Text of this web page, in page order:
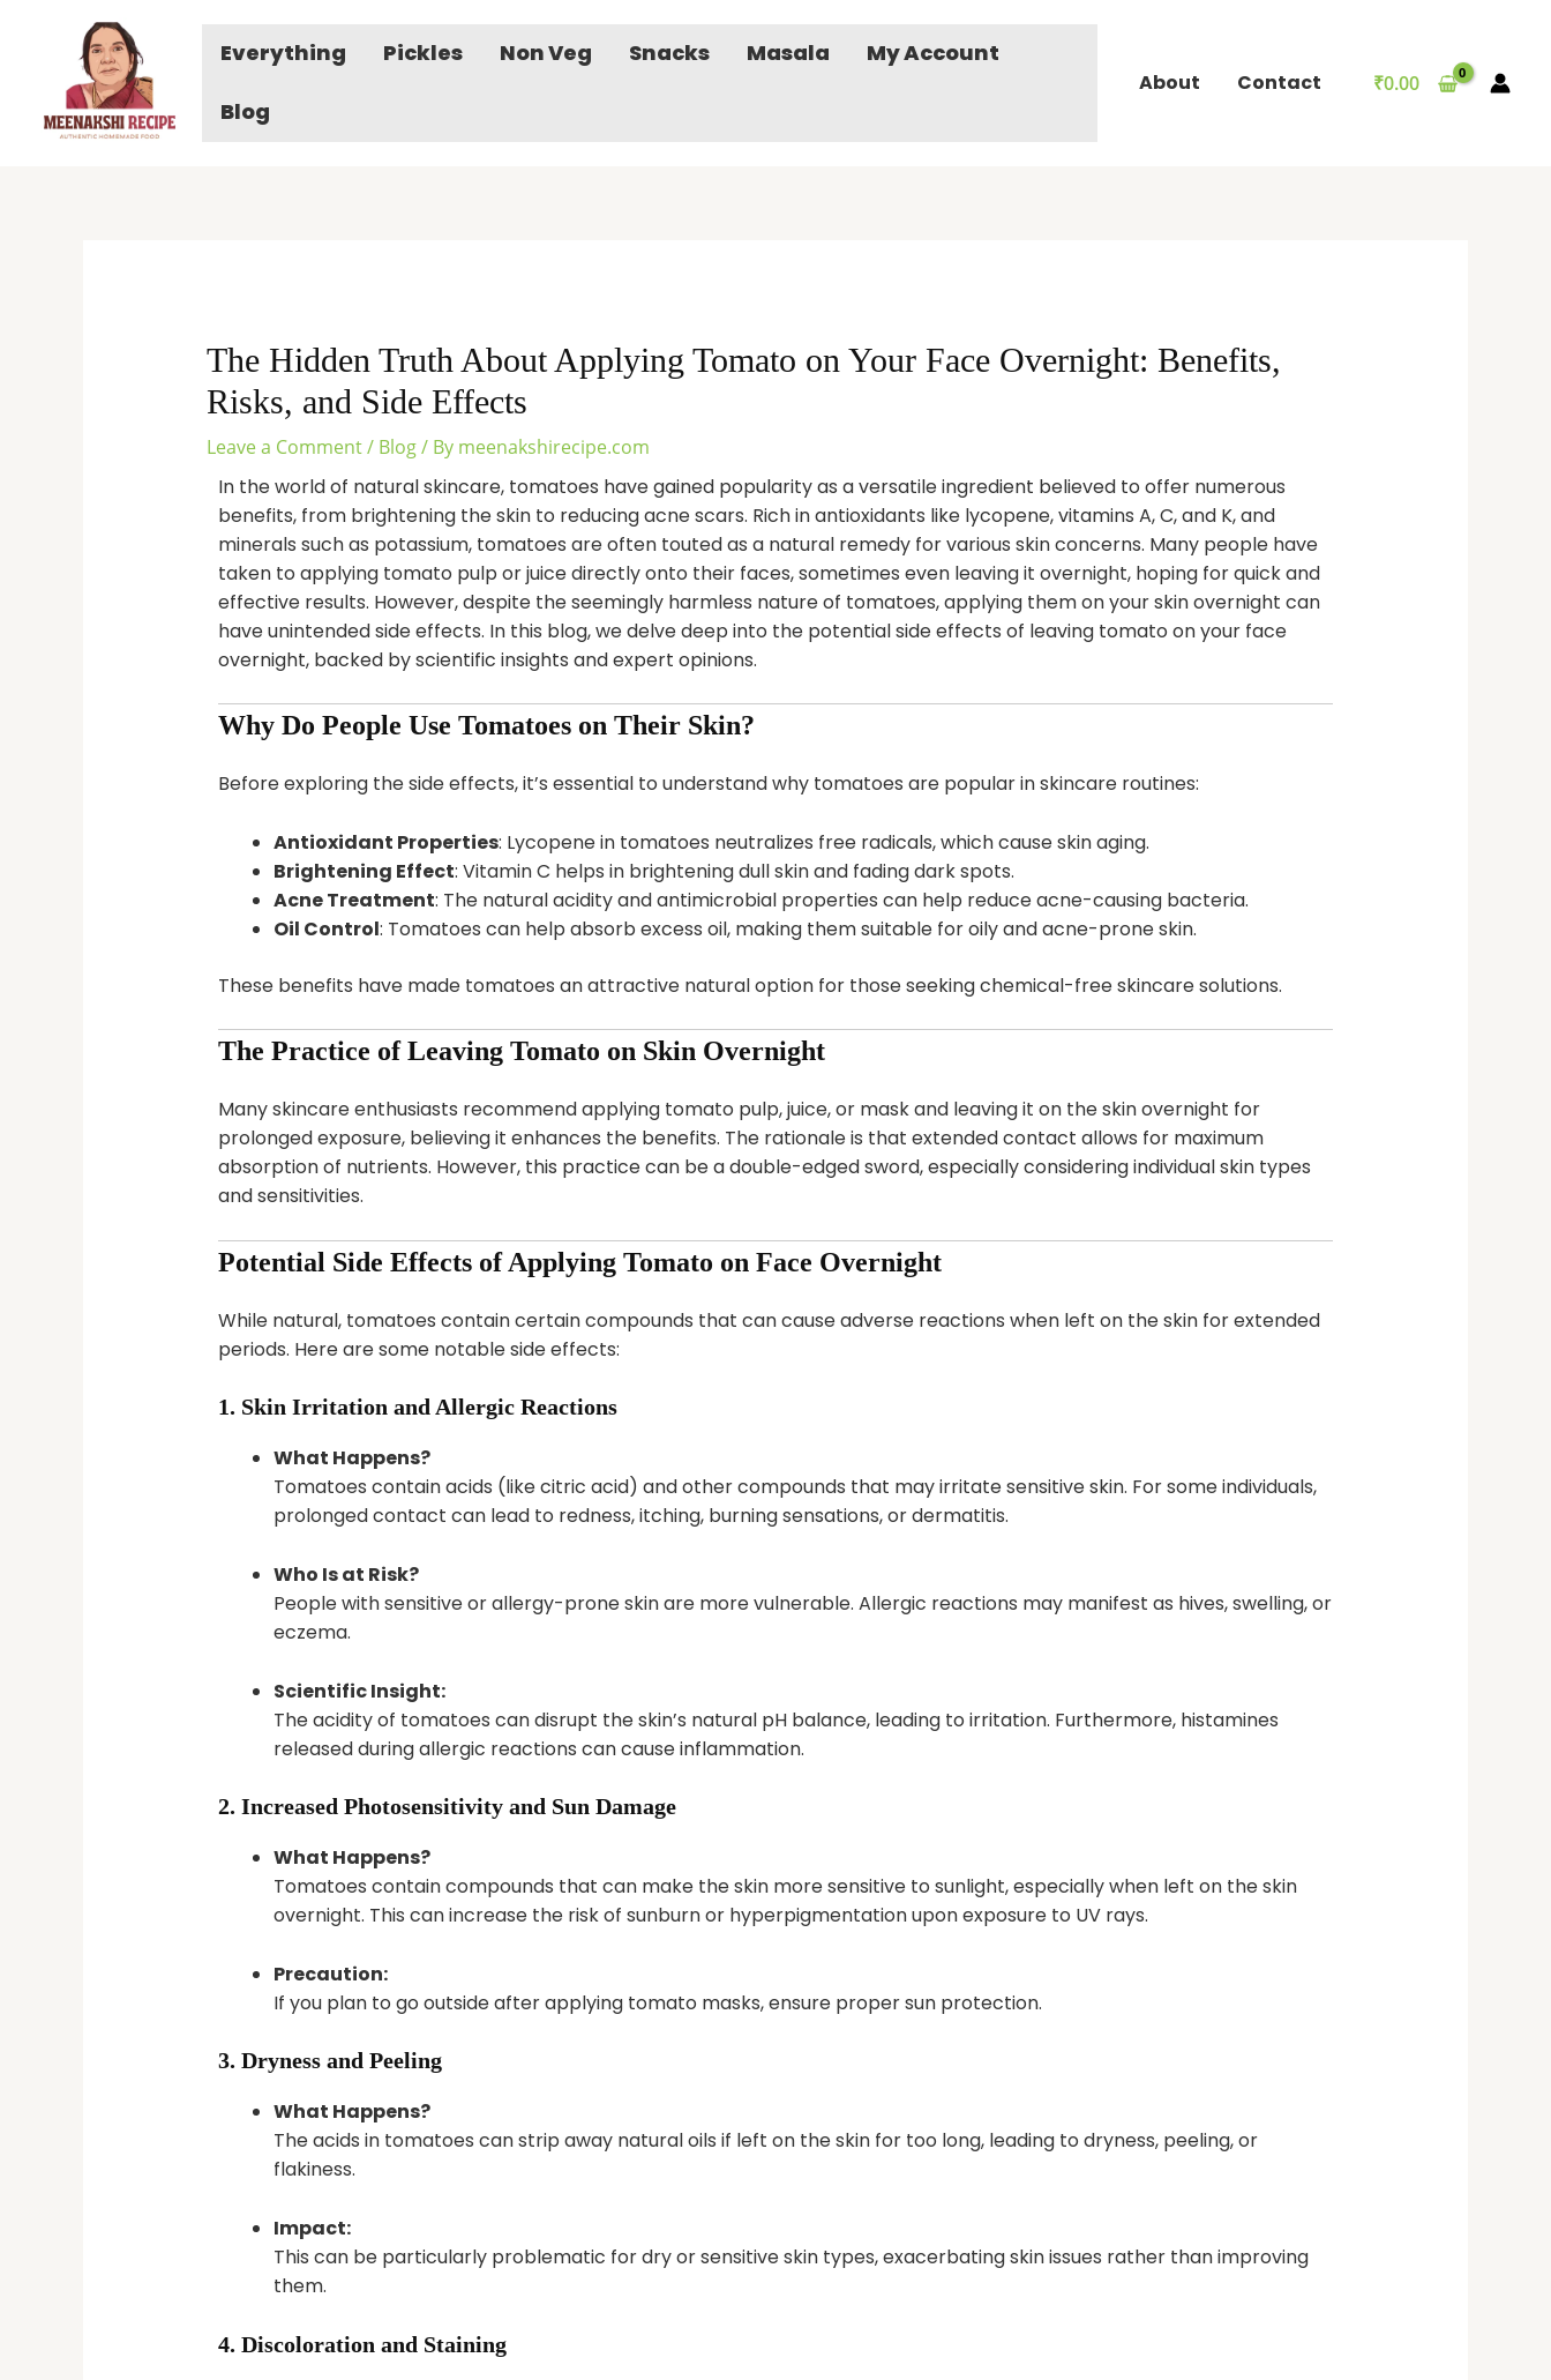
Everything Pickles Non Veg Snacks Masala My Account
Blog
About Contact ₹0.00
The Hidden Truth About Applying Tomato on Your Face Overnight: Benefits,
Risks, and Side Effects
Leave a Comment/ Blog/ By meenakshirecipe.com
In the world of natural skincare, tomatoes have gained popularity as a versatile ingredient believed to offer numerous
benefits, from brightening the skin to reducing acne scars. Rich in antioxidants like lycopene, vitamins A, C, and K, and
minerals such as potassium, tomatoes are often touted as a natural remedy for various skin concerns. Many people have
taken to applying tomato pulp or juice directly onto their faces, sometimes even leaving it overnight, hoping for quick and
effective results. However, despite the seemingly harmless nature of tomatoes, applying them on your skin overnight can
have unintended side effects. In this blog, we delve deep into the potential side effects of leaving tomato on your face
overnight, backed by scientific insights and expert opinions.
Why Do People Use Tomatoes on Their Skin?
Before exploring the side effects, it’s essential to understand why tomatoes are popular in skincare routines:
Antioxidant Properties: Lycopene in tomatoes neutralizes free radicals, which cause skin aging.
Brightening Effect: Vitamin C helps in brightening dull skin and fading dark spots.
Acne Treatment: The natural acidity and antimicrobial properties can help reduce acne-causing bacteria.
Oil Control: Tomatoes can help absorb excess oil, making them suitable for oily and acne-prone skin.
These benefits have made tomatoes an attractive natural option for those seeking chemical-free skincare solutions.
The Practice of Leaving Tomato on Skin Overnight
Many skincare enthusiasts recommend applying tomato pulp, juice, or mask and leaving it on the skin overnight for
prolonged exposure, believing it enhances the benefits. The rationale is that extended contact allows for maximum
absorption of nutrients. However, this practice can be a double-edged sword, especially considering individual skin types
and sensitivities.
Potential Side Effects of Applying Tomato on Face Overnight
While natural, tomatoes contain certain compounds that can cause adverse reactions when left on the skin for extended
periods. Here are some notable side effects:
1. Skin Irritation and Allergic Reactions
What Happens?
Tomatoes contain acids (like citric acid) and other compounds that may irritate sensitive skin. For some individuals,
prolonged contact can lead to redness, itching, burning sensations, or dermatitis.
Who Is at Risk?
People with sensitive or allergy-prone skin are more vulnerable. Allergic reactions may manifest as hives, swelling, or
eczema.
Scientific Insight:
The acidity of tomatoes can disrupt the skin’s natural pH balance, leading to irritation. Furthermore, histamines
released during allergic reactions can cause inflammation.
2. Increased Photosensitivity and Sun Damage
What Happens?
Tomatoes contain compounds that can make the skin more sensitive to sunlight, especially when left on the skin
overnight. This can increase the risk of sunburn or hyperpigmentation upon exposure to UV rays.
Precaution:
If you plan to go outside after applying tomato masks, ensure proper sun protection.
3. Dryness and Peeling
What Happens?
The acids in tomatoes can strip away natural oils if left on the skin for too long, leading to dryness, peeling, or
flakiness.
Impact:
This can be particularly problematic for dry or sensitive skin types, exacerbating skin issues rather than improving
them.
4. Discoloration and Staining